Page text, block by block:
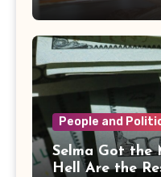
People and
Selma Got the
Hell Are the